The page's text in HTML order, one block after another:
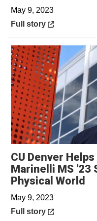
May 9, 2023
Opens in a new window
Full story
CU Denver
Marinelli MS '23
Physical World
May 9, 2023
Opens in a new window
Full story